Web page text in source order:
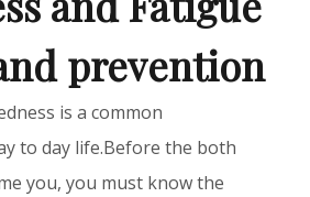
prevention
is a common
to day life.Before the both
you, you must know the